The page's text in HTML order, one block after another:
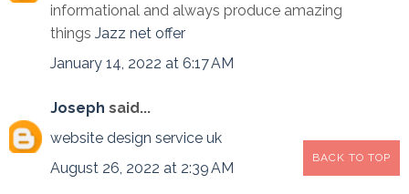
informational and always produce amazing
things Jazz net offer
January 14, 2022 at 6:17 AM
Joseph said...
website design service uk
August 26, 2022 at 2:39 AM
BACK TO TOP